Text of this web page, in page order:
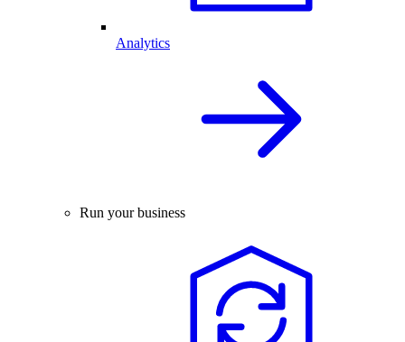
Analytics
Run your business